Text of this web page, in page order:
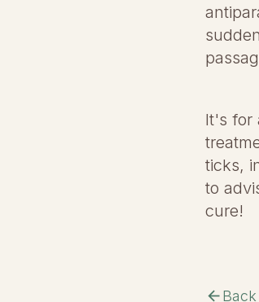
It's for
ticks,
to
cure!
arrow_back